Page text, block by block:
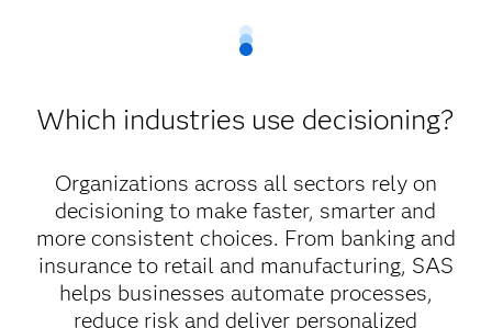
Which industries use decisioning?
Organizations across all sectors rely on
decisioning to make faster, smarter and
more consistent choices. From banking and
insurance to retail and manufacturing, SAS
helps businesses automate processes,
reduce risk and deliver personalized